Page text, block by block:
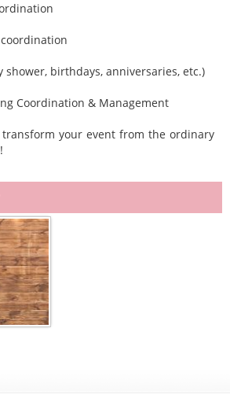
shower, birthdays, anniversaries, etc.)
Coordination & Management
transform your event from the ordinary